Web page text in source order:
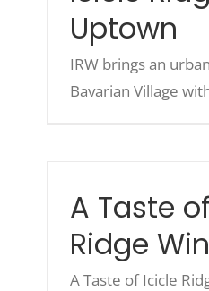
Uptown
IRW brings an
Bavarian Village
A Taste
Ridge
A Taste of Icicle